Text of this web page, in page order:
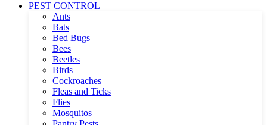
PEST CONTROL
Ants
Bats
Bed Bugs
Bees
Beetles
Birds
Cockroaches
Fleas and Ticks
Flies
Mosquitos